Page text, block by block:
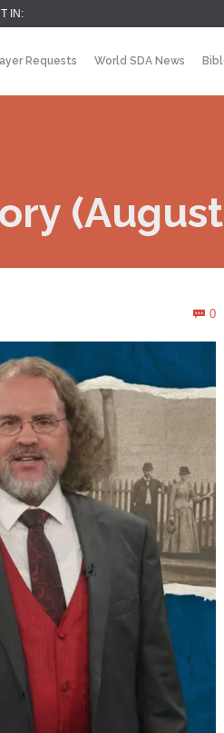
IN:
Requests World SDA News
(August
 0